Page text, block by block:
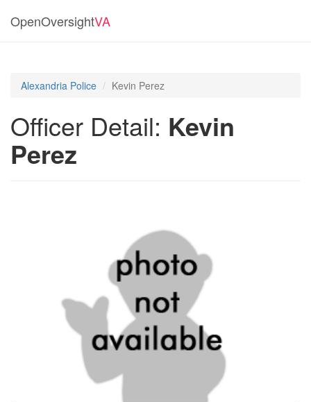
OpenOversightVA
Alexandria Police Kevin Perez
Officer Detail: Kevin
Perez